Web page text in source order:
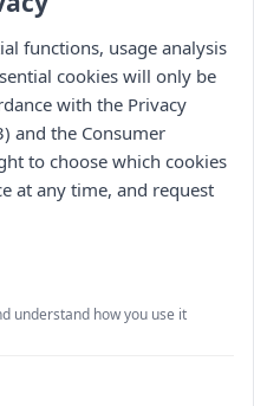
: )
functions, usage analysis
cookies will only be
with the Privacy
and the Consumer
to choose which cookies
at any time, and request
understand how you use it